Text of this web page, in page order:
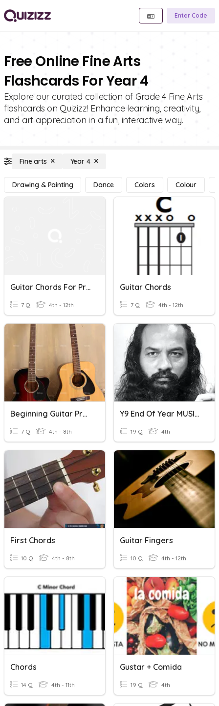
Enter Code
Free Online Fine Arts
Flashcards For Year 4
Explore our curated collection of Grade 4 Fine Arts
flashcards on Quizizz! Enhance learning, creativity,
and art appreciation in a fun, interactive way.
Fine arts Year 4
Drawing & Painting Dance Colors Colour
Guitar Chords For Progression's D, A, G
7 Q 4th - 12th
Guitar Chords
7 Q 4th - 12th
Beginning Guitar Pretest
7 Q 4th - 8th
Y9 End Of Year MUSIC Exam Revision
19 Q 4th
First Chords
10 Q 4th - 8th
Guitar Fingers
10 Q 4th - 12th
Chords
14 Q 4th - 11th
Gustar + Comida
19 Q 4th